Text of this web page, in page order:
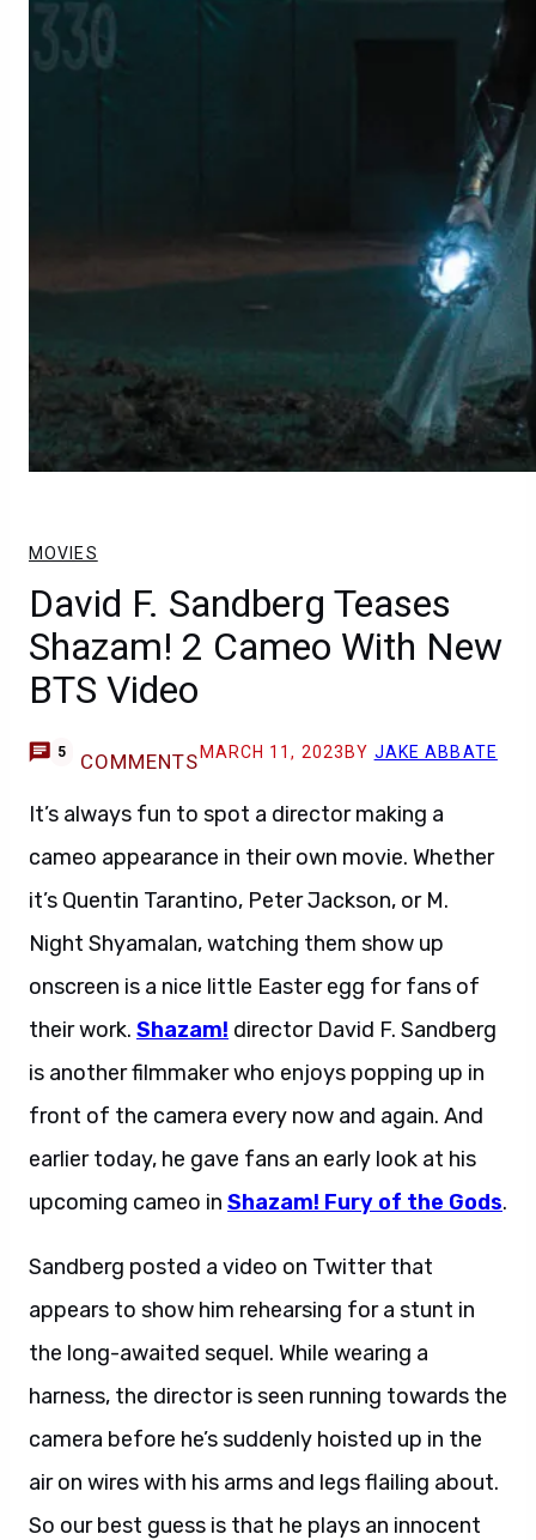
MOVIES
David F. Sandberg Teases
Shazam! 2 Cameo With New
BTS Video
5 COMMENTS MARCH 11, 2023 BY JAKE ABBATE
It’s always fun to spot a director making a
cameo appearance in their own movie. Whether
it’s Quentin Tarantino, Peter Jackson, or M.
Night Shyamalan, watching them show up
onscreen is a nice little Easter egg for fans of
their work. Shazam! director David F. Sandberg
is another filmmaker who enjoys popping up in
front of the camera every now and again. And
earlier today, he gave fans an early look at his
upcoming cameo in Shazam! Fury of the Gods.
Sandberg posted a video on Twitter that
appears to show him rehearsing for a stunt in
the long-awaited sequel. While wearing a
harness, the director is seen running towards the
camera before he’s suddenly hoisted up in the
air on wires with his arms and legs flailing about.
So our best guess is that he plays an innocent